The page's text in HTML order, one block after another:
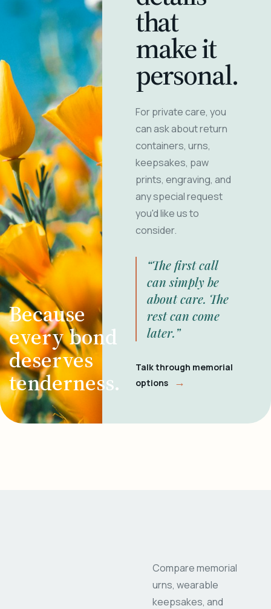
Because
every bond
deserves
tenderness.
that
make it
personal.
For private care, you
can ask about return
containers, urns,
keepsakes, paw
prints, engraving, and
any special request
you'd like us to
consider.
“The first call
can simply be
about care. The
rest can come
later.”
Talk through memorial
options
→
Compare memorial
urns, wearable
keepsakes, and